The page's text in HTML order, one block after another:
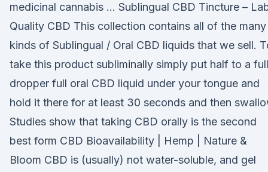
medicinal cannabis … Sublingual CBD Tincture –
Quality CBD This collection contains all of the many
kinds of Sublingual / Oral CBD liquids that we sell.
take this product subliminally simply put half to a full
dropper full oral CBD liquid under your tongue and
hold it there for at least 30 seconds and then
Studies show that taking CBD orally is the second
best form CBD Bioavailability | Hemp | Nature &
Bloom CBD is (usually) not water-soluble, and gel